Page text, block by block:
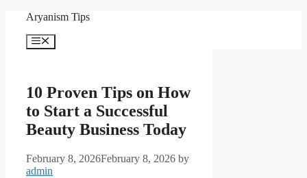
content
Aryanism Tips
Menu
10 Proven Tips on How
to Start a Successful
Beauty Business Today
February 8, 2026February 8, 2026 by
admin